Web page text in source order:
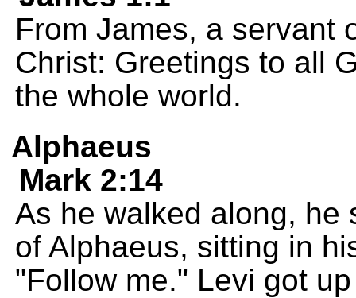
From James, a servant
Christ: Greetings to all
the whole world.
Alphaeus
Mark 2:14
As he walked along, he
of Alphaeus, sitting in
"Follow me." Levi got